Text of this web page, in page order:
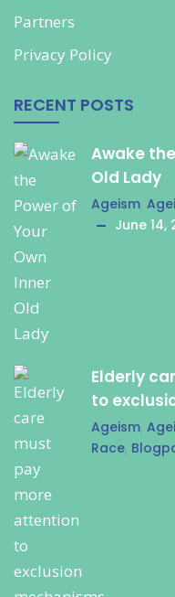
Partners
Privacy Policy
RECENT POSTS
Awake
Old Lady
Ageism,
June 14,
Elderly
to
Ageism,
Race,